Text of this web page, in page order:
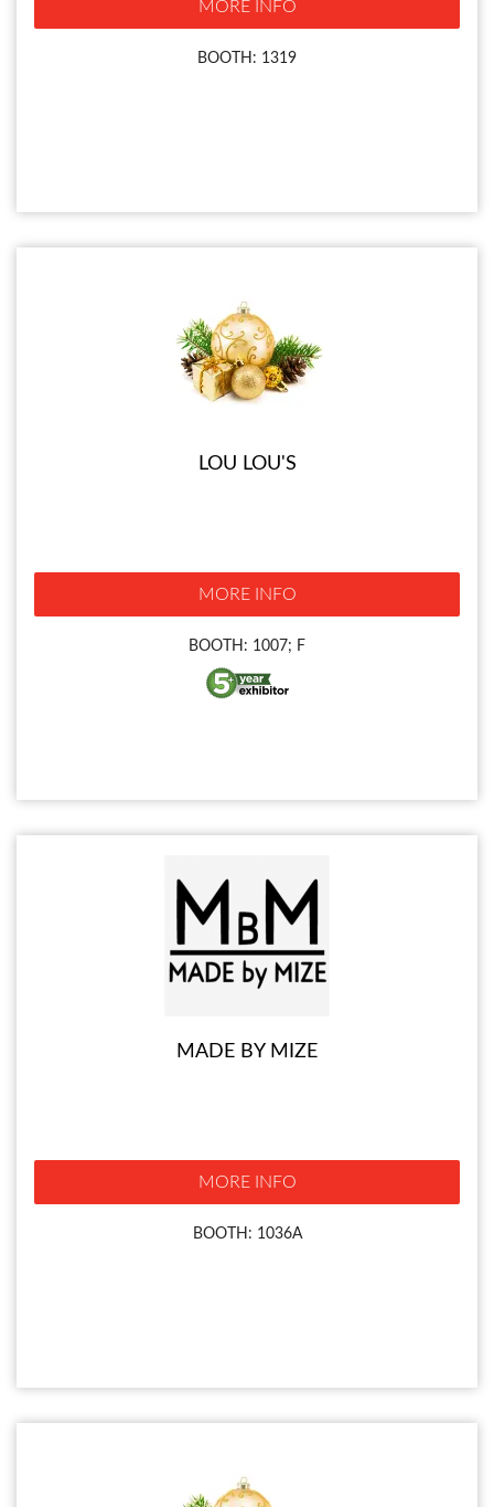
MORE INFO
BOOTH: 1319
LOU LOU'S
MORE INFO
BOOTH: 1007; F
MADE BY MIZE
MORE INFO
BOOTH: 1036A